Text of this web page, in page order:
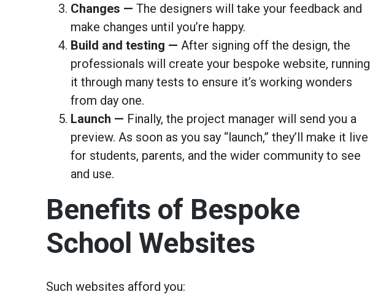
Changes — The designers will take your feedback and
make changes until you’re happy.
Build and testing — After signing off the design, the
professionals will create your bespoke website, running
it through many tests to ensure it’s working wonders
from day one.
Launch — Finally, the project manager will send you a
preview. As soon as you say “launch,” they’ll make it live
for students, parents, and the wider community to see
and use.
Benefits of Bespoke
School Websites
Such websites afford you: